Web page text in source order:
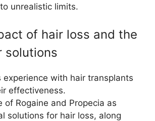
unrealistic limits.
of hair loss and the
solutions
experience with hair transplants
effectiveness.
of Rogaine and Propecia as
solutions for hair loss, along